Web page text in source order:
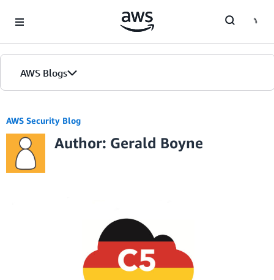
AWS Blogs
AWS Security Blog
Author: Gerald Boyne